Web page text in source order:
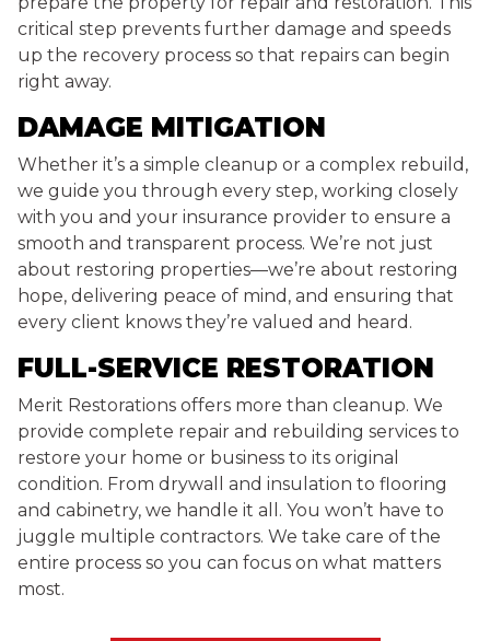
critical step prevents further damage and speeds
up the recovery process so that repairs can begin
right away.
DAMAGE MITIGATION
Whether it’s a simple cleanup or a complex rebuild,
we guide you through every step, working closely
with you and your insurance provider to ensure a
smooth and transparent process. We’re not just
about restoring properties—we’re about restoring
hope, delivering peace of mind, and ensuring that
every client knows they’re valued and heard.
FULL-SERVICE RESTORATION
Merit Restorations offers more than cleanup. We
provide complete repair and rebuilding services to
restore your home or business to its original
condition. From drywall and insulation to flooring
and cabinetry, we handle it all. You won’t have to
juggle multiple contractors. We take care of the
entire process so you can focus on what matters
most.